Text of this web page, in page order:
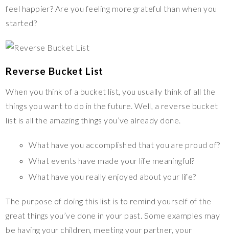
feel happier? Are you feeling more grateful than when you
started?
Reverse Bucket List
When you think of a bucket list, you usually think of all the
things you want to do in the future. Well, a reverse bucket
list is all the amazing things you’ve already done.
What have you accomplished that you are proud of?
What events have made your life meaningful?
What have you really enjoyed about your life?
The purpose of doing this list is to remind yourself of the
great things you’ve done in your past. Some examples may
be having your children, meeting your partner, your